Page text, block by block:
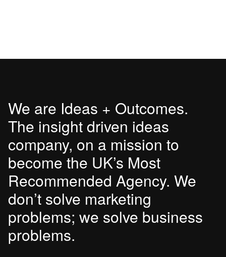
We are Ideas + Outcomes.
The insight driven ideas
company, on a mission to
become the UK’s Most
Recommended Agency. We
don’t solve marketing
problems; we solve business
problems.